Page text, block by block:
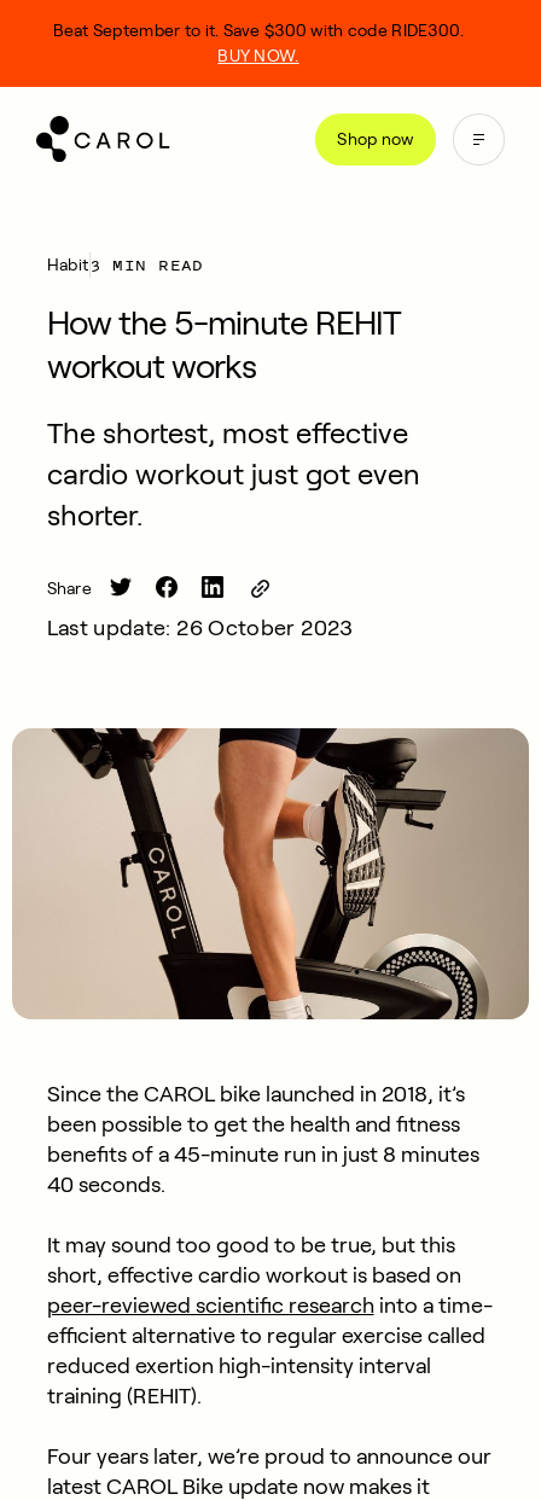
Shop now
Beat September to it. Save $300 with code RIDE300.
BUY NOW.
Habit3 MIN READ
How the 5-minute REHIT
workout works
The shortest, most effective
cardio workout just got even
shorter.
Share
Last update: 26 October 2023
Since the CAROL bike launched in 2018, it’s
been possible to get the health and fitness
benefits of a 45-minute run in just 8 minutes
40 seconds.
It may sound too good to be true, but this
short, effective cardio workout is based on
peer-reviewed scientific research into a time-
efficient alternative to regular exercise called
reduced exertion high-intensity interval
training (REHIT).
Four years later, we’re proud to announce our
latest CAROL Bike update now makes it